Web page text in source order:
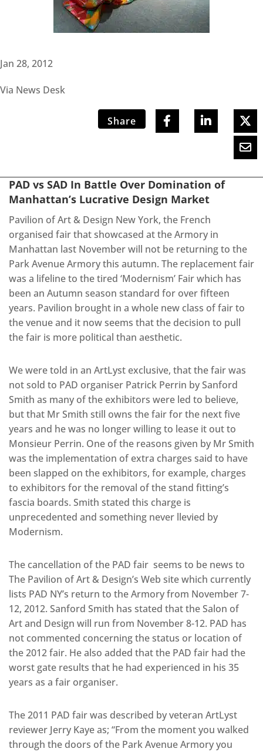
Jan 28, 2012
Via News Desk
Share
PAD vs SAD In Battle Over Domination of
Manhattan’s Lucrative Design Market
Pavilion of Art & Design New York, the French
organised fair that showcased at the Armory in
Manhattan last November will not be returning to the
Park Avenue Armory this autumn. The replacement fair
was a lifeline to the tired ‘Modernism’ Fair which has
been an Autumn season standard for over fifteen
years. Pavilion brought in a whole new class of fair to
the venue and it now seems that the decision to pull
the fair is more political than aesthetic.
We were told in an ArtLyst exclusive, that the fair was
not sold to PAD organiser Patrick Perrin by Sanford
Smith as many of the exhibitors were led to believe,
but that Mr Smith still owns the fair for the next five
years and he was no longer willing to lease it out to
Monsieur Perrin. One of the reasons given by Mr Smith
was the implementation of extra charges said to have
been slapped on the exhibitors, for example, charges
to exhibitors for the removal of the stand fitting’s
fascia boards. Smith stated this charge is
unprecedented and something never llevied by
Modernism.
The cancellation of the PAD fair seems to be news to
The Pavilion of Art & Design’s Web site which currently
lists PAD NY’s return to the Armory from November 7-
12, 2012. Sanford Smith has stated that the Salon of
Art and Design will run from November 8-12. PAD has
not commented concerning the status or location of
the 2012 fair. He also added that the PAD fair had the
worst gate results that he had experienced in his 35
years as a fair organiser.
The 2011 PAD fair was described by veteran ArtLyst
reviewer Jerry Kaye as; “From the moment you walked
through the doors of the Park Avenue Armory you